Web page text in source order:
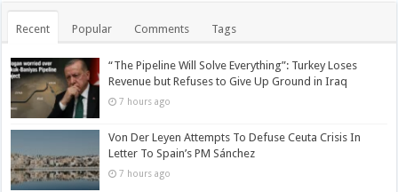
Recent Popular Comments Tags
“The Pipeline Will Solve Everything”: Turkey Loses
Revenue but Refuses to Give Up Ground in Iraq
7 hours ago
Von Der Leyen Attempts To Defuse Ceuta Crisis In
Letter To Spain’s PM Sánchez
7 hours ago